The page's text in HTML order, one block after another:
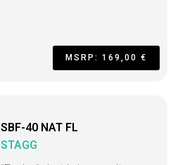
MSRP: 169,00 €
SBF-40 NAT FL
STAGG